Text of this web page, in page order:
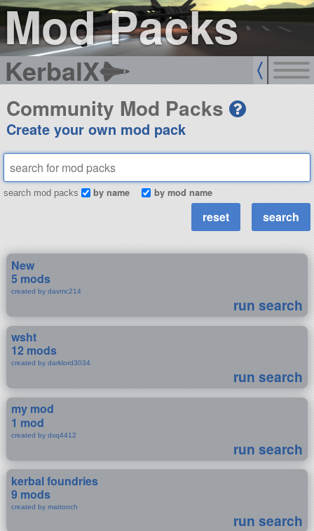
Mod Packs
KerbalX
Community Mod Packs
Create your own mod pack
search mod packs by name by mod name
New
5 mods
created by davmc214
run search
wsht
12 mods
created by darklord3034
run search
my mod
1 mod
created by dxq4412
run search
kerbal foundries
9 mods
created by mattonch
run search